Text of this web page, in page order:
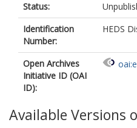
Status:
Identification
Number:
HEDS
Open Archives
Initiative ID (OAI
ID):
Available Versions